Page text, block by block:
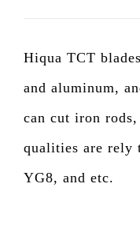
Hiqua TCT
and aluminum,
can cut iron
qualities are
YG8, and etc.